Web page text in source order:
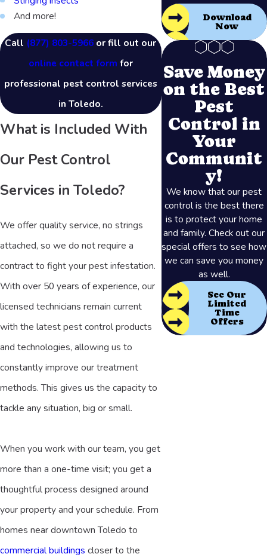
And more!
Call (877) 803-5966 or fill out our
online contact form for
professional pest control services
in Toledo.
What is Included With
Our Pest Control
Services in Toledo?
We offer quality service, no strings
attached, so we do not require a
contract to fight your pest infestation.
With over 50 years of experience, our
licensed technicians remain current
with the latest pest control products
and technologies, allowing us to
constantly improve our treatment
methods. This gives us the capacity to
tackle any situation, big or small.
When you work with our team, you get
more than a one-time visit; you get a
thoughtful process designed around
your property and your schedule. From
homes near downtown Toledo to
commercial buildings closer to the
Download
Now
Save Money
on the Best
Pest
Control in
Your
Communit
y!
We know that our pest
control is the best there
is to protect your home
and family. Check out our
special offers to see how
we can save you money
as well.
See Our
Limited
Time
Offers